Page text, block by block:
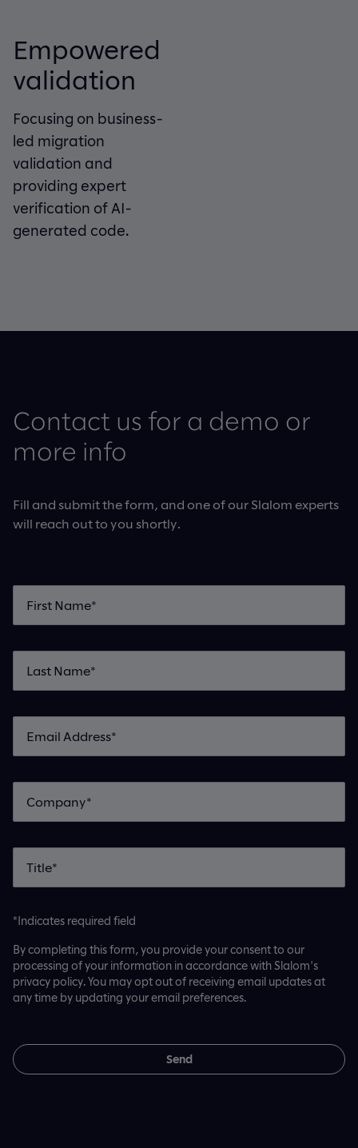
Empowered
validation
Focusing on business-
led migration
validation and
providing expert
verification of AI-
generated code.
Contact us for a demo or
more info
Fill and submit the form, and one of our Slalom experts
will reach out to you shortly.
*Indicates required field
By completing this form, you provide your consent to our
processing of your information in accordance with Slalom's
privacy policy. You may opt out of receiving email updates at
any time by updating your email preferences.